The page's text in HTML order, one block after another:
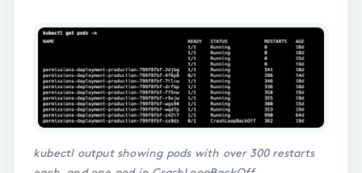
kubectl output showing pods with over 300 restarts